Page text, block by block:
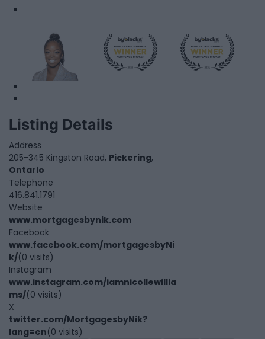
Listing Details
Address
205-345 Kingston Road, Pickering,
Ontario
Telephone
416.841.1791
Website
www.mortgagesbynik.com
Facebook
www.facebook.com/mortgagesbyNi
k/(0 visits)
Instagram
www.instagram.com/iamnicollewillia
ms/(0 visits)
X
twitter.com/MortgagesbyNik?
lang=en(0 visits)